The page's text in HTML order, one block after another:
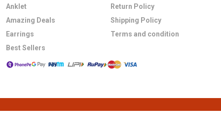
Anklet
Amazing Deals
Earrings
Best Sellers
Return Policy
Shipping Policy
Terms and condition